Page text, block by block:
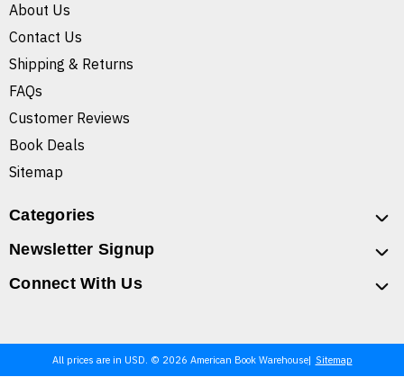
About Us
Contact Us
Shipping & Returns
FAQs
Customer Reviews
Book Deals
Sitemap
Categories
Newsletter Signup
Connect With Us
All prices are in USD. © 2026 American Book Warehouse Sitemap